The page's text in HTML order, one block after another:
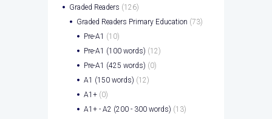
Graded Readers (126)
Graded Readers Primary Education (73)
Pre-A1 (10)
Pre-A1 (100 words) (12)
Pre-A1 (425 words) (0)
A1 (150 words) (12)
A1+ (0)
A1+ - A2 (200 - 300 words) (13)